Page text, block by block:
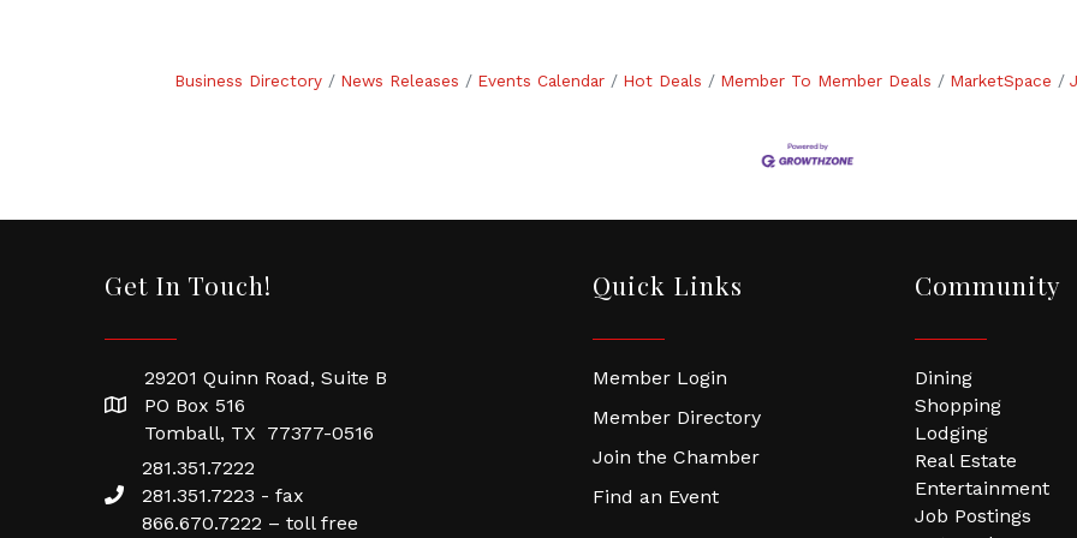
Business Directory News Releases Events Calendar Hot Deals Member To Member Deals MarketSpace
Get In Touch!
29201 Quinn Road, Suite B
PO Box 516
Tomball, TX 77377-0516
281.351.7222
281.351.7223 - fax
866.670.7222 – toll free
Quick Links
Member Login
Member Directory
Join the Chamber
Find an Event
Community
Dining
Shopping
Lodging
Real Estate
Entertainment
Job Postings